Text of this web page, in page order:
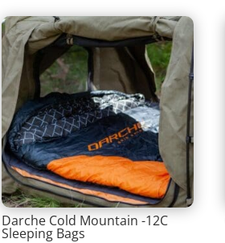
Darche Cold Mountain -12C
Sleeping Bags